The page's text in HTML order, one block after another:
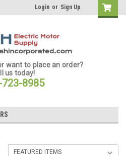
Login or Sign Up
want to place an order?
us today!
8985